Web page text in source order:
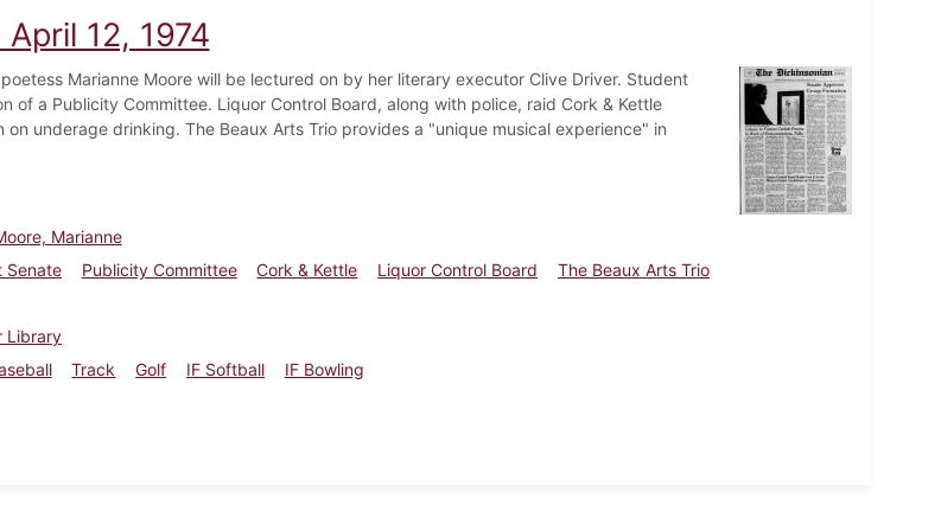
12, 1974
Marianne Moore will be lectured on by her literary executor Clive Driver. Student
of a Publicity Committee. Liquor Control Board, along with police, raid Cork & Kettle
on underage drinking. The Beaux Arts Trio provides a "unique musical experience" in
Marianne
Senate Publicity Committee Cork & Kettle Liquor Control Board
The Beaux Arts Trio
Library
Track Golf IF Softball
IF Bowling
April 12, 1974